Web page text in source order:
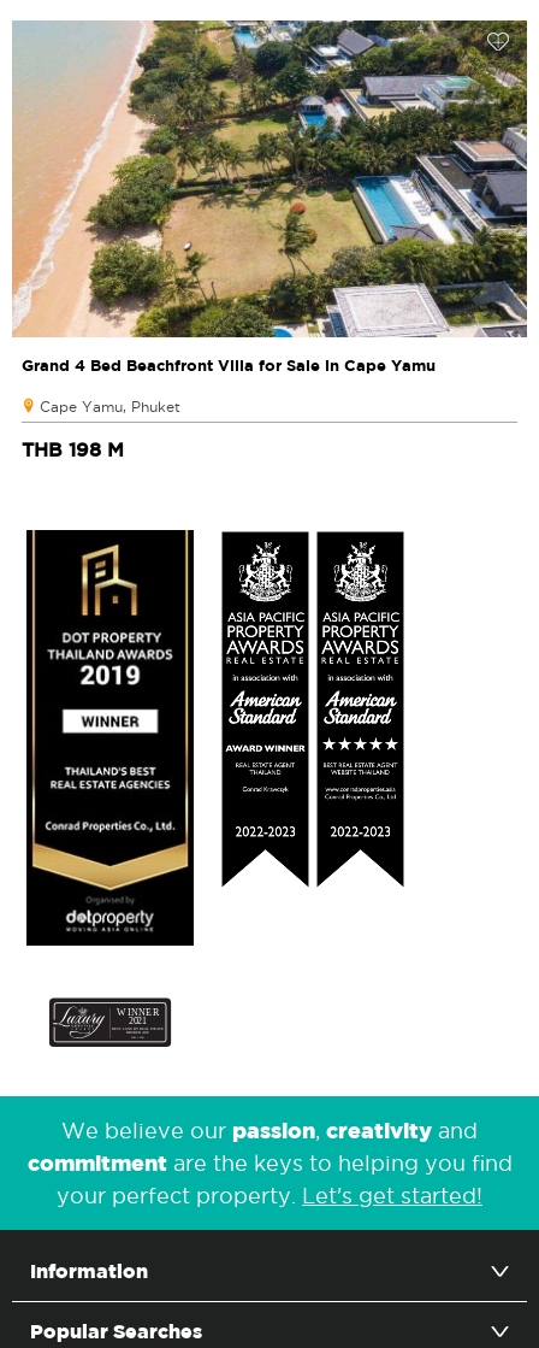
Grand 4 Bed Beachfront Villa for Sale in Cape Yamu
Cape Yamu, Phuket
THB 198 M
We believe our passion creativity and
commitmentare the keys to helping you find
your perfect property. Let's get started!
Information
Popular Searches